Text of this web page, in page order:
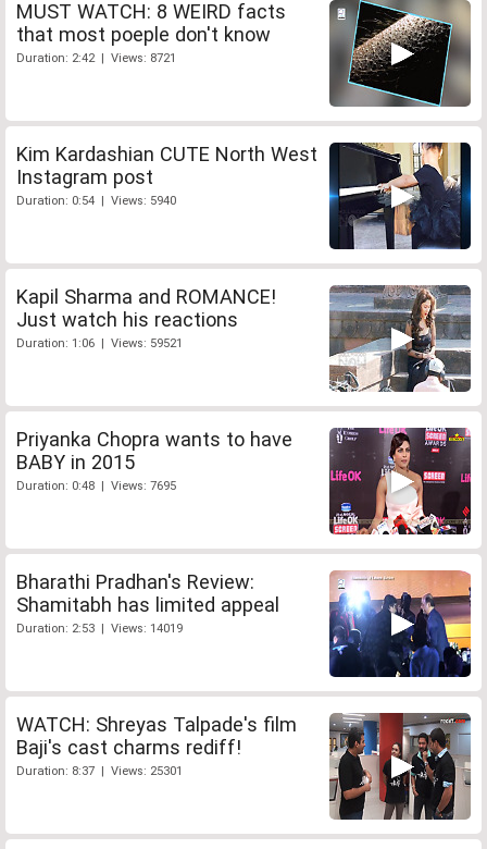
MUST WATCH: 8 WEIRD facts
that most poeple don't know
Duration: 2:42 | Views: 8721
Kim Kardashian CUTE North West
Instagram post
Duration: 0:54 | Views: 5940
Kapil Sharma and ROMANCE!
Just watch his reactions
Duration: 1:06 | Views: 59521
Priyanka Chopra wants to have
BABY in 2015
Duration: 0:48 | Views: 7695
Bharathi Pradhan's Review:
Shamitabh has limited appeal
Duration: 2:53 | Views: 14019
WATCH: Shreyas Talpade's film
Baji's cast charms rediff!
Duration: 8:37 | Views: 25301